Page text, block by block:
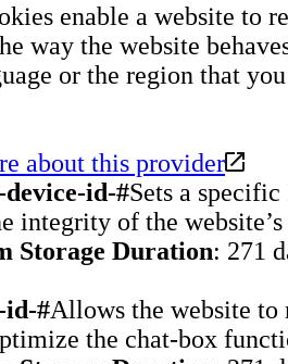
enable a website to
way the website
or the region that
about this provider
id-#Sets a
integrity of the
Storage Duration: 271
id-#Allows the website to
the chat-box